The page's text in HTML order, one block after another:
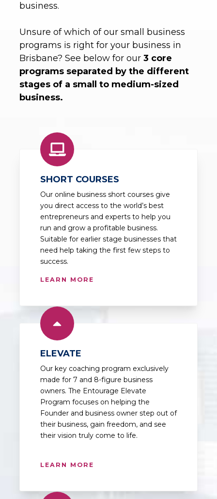
business.
Unsure of which of our small business
programs is right for your business in
Brisbane? See below for our 3 core
programs separated by the different
stages of a small to medium-sized
business.
SHORT COURSES
Our online business short courses give
you direct access to the world’s best
entrepreneurs and experts to help you
run and grow a profitable business.
Suitable for earlier stage businesses that
need help taking the first few steps to
success.
LEARN MORE
ELEVATE
Our key coaching program exclusively
made for 7 and 8-figure business
owners. The Entourage Elevate
Program focuses on helping the
Founder and business owner step out of
their business, gain freedom, and see
their vision truly come to life.
LEARN MORE